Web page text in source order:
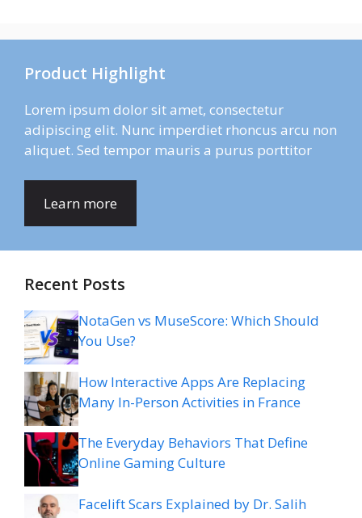
Product Highlight
Lorem ipsum dolor sit amet, consectetur
adipiscing elit. Nunc imperdiet rhoncus arcu non
aliquet. Sed tempor mauris a purus porttitor
Learn more
Recent Posts
NotaGen vs MuseScore: Which Should
You Use?
How Interactive Apps Are Replacing
Many In-Person Activities in France
The Everyday Behaviors That Define
Online Gaming Culture
Facelift Scars Explained by Dr. Salih